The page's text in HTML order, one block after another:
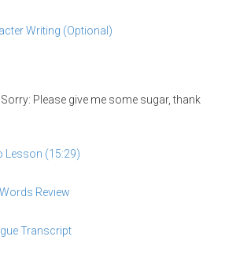
Writing (Optional)
Please give me some sugar, thank
Lesson (15:29)
Review
Transcript